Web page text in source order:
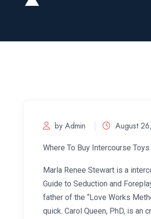
by Admin August
Where To Buy Intercourse
Marla Renee Stewart is a
Guide to Seduction and
father of the “Love Works
quick. Carol Queen, PhD, is